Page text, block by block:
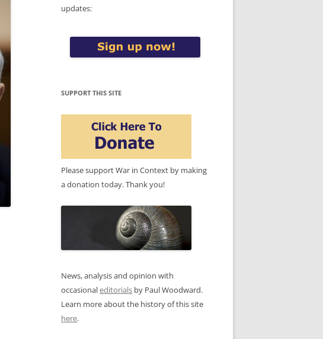
updates:
SUPPORT THIS SITE
Please support War in Context by making
a donation today. Thank you!
News, analysis and opinion with
occasionaleditorials by Paul Woodward.
Learn more about the history of this site
here.